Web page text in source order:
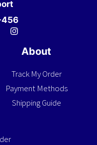
About
Track My Order
Payment Methods
Shipping Guide